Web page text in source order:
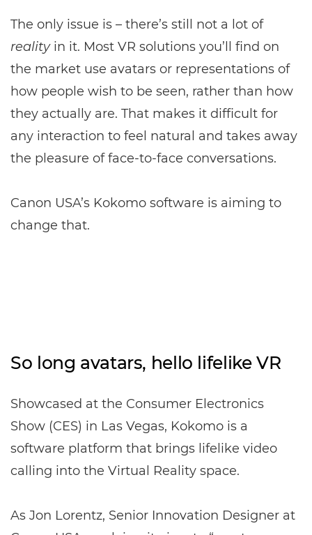
The only issue is – there’s still not a lot of
realityin it. Most VR solutions you’ll find on
the market use avatars or representations of
how people wish to be seen, rather than how
they actually are. That makes it difficult for
any interaction to feel natural and takes away
the pleasure of face-to-face conversations.
Canon USA’s Kokomo software is aiming to
change that.
So long avatars, hello lifelike VR
Showcased at the Consumer Electronics
Show (CES) in Las Vegas, Kokomo is a
software platform that brings lifelike video
calling into the Virtual Reality space.
As Jon Lorentz, Senior Innovation Designer at